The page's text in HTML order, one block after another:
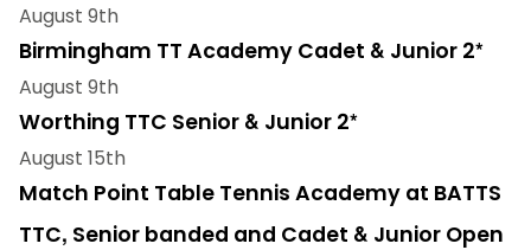
August 9th
Birmingham TT Academy Cadet & Junior 2*
August 9th
Worthing TTC Senior & Junior 2*
August 15th
Match Point Table Tennis Academy at BATTS
TTC, Senior banded and Cadet & Junior Open